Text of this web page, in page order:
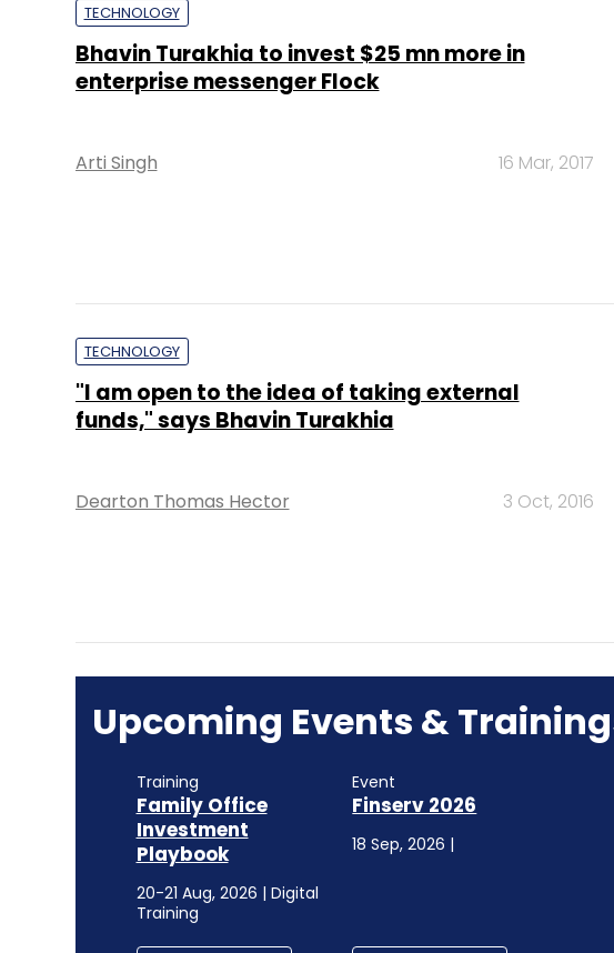
TECHNOLOGY
Bhavin Turakhia to invest $25 mn more in
enterprise messenger Flock
Arti Singh 16 Mar, 2017
TECHNOLOGY
"I am open to the idea of taking external
funds," says Bhavin Turakhia
Dearton Thomas Hector 3 Oct, 2016
Upcoming Events &
Training
Family Office
Investment
Playbook
20-21 Aug, 2026 | Digital
Training
Event
Finserv 2026
18 Sep, 2026 |